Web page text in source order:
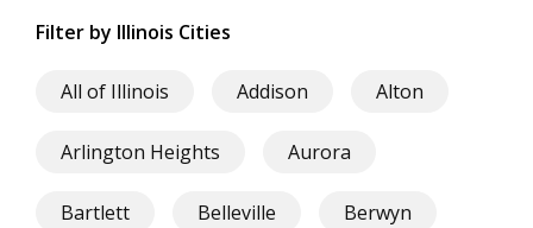
Filter by Illinois Cities
All of Illinois Addison Alton
Arlington Heights Aurora
Bartlett Belleville Berwyn